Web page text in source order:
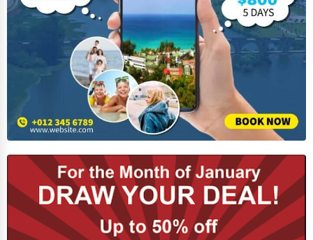
Science Technology
Public Speaking & Coaching
Adventure & Outdoor Activities
Spiritual Religious Centers
Bookstores & Libraries
Tattoo Piercing Studios
Auction Houses Sales
Health